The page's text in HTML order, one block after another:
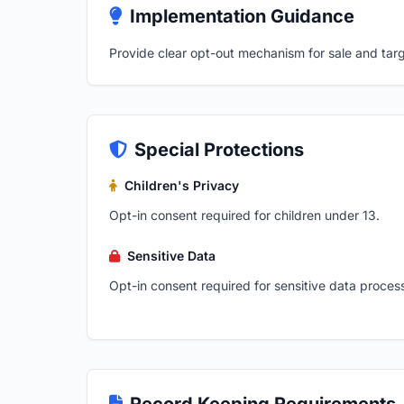
Implementation Guidance
Provide clear opt-out mechanism for sale and
Special Protections
Children's Privacy
Opt-in consent required for children under 13.
Sensitive Data
Opt-in consent required for sensitive data